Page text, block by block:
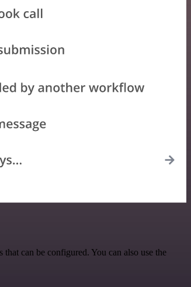
can be configured. You can also use the